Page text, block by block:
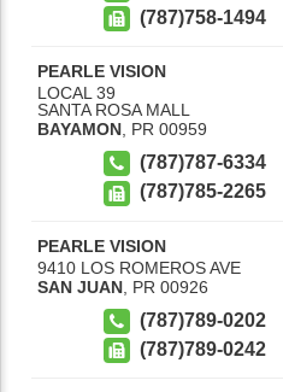
(787)758-1494
PEARLE VISION
LOCAL 39
SANTA ROSA MALL
BAYAMON PR 00959
(787)787-6334
(787)785-2265
PEARLE VISION
9410 LOS ROMEROS AVE
SAN JUAN PR 00926
(787)789-0202
(787)789-0242